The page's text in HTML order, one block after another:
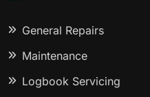
General Repairs
Maintenance
Logbook Servicing